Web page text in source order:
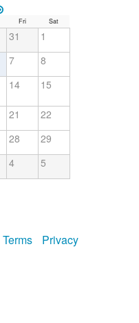
Fri Sat
31
1
7
8
14 15
21
22
28
29
4 5
Terms Privacy